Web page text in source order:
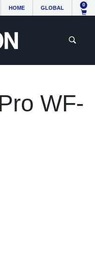
HOME GLOBAL
0
WF-